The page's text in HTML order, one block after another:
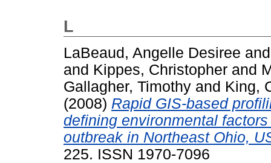
L
LaBeaud, Angelle Desiree
and Kippes, Christopher and
Gallagher, Timothy and King,
(2008) Rapid GIS-based
defining environmental
outbreak in Northeast Ohio,
225. ISSN 1970-7096